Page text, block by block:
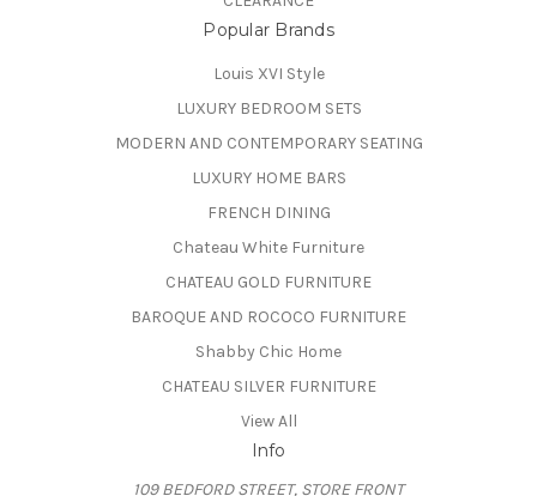
Popular Brands
Louis XVI Style
LUXURY BEDROOM SETS
MODERN AND CONTEMPORARY SEATING
LUXURY HOME BARS
FRENCH DINING
Chateau White Furniture
CHATEAU GOLD FURNITURE
BAROQUE AND ROCOCO FURNITURE
Shabby Chic Home
CHATEAU SILVER FURNITURE
View All
Info
109 BEDFORD STREET, STORE FRONT